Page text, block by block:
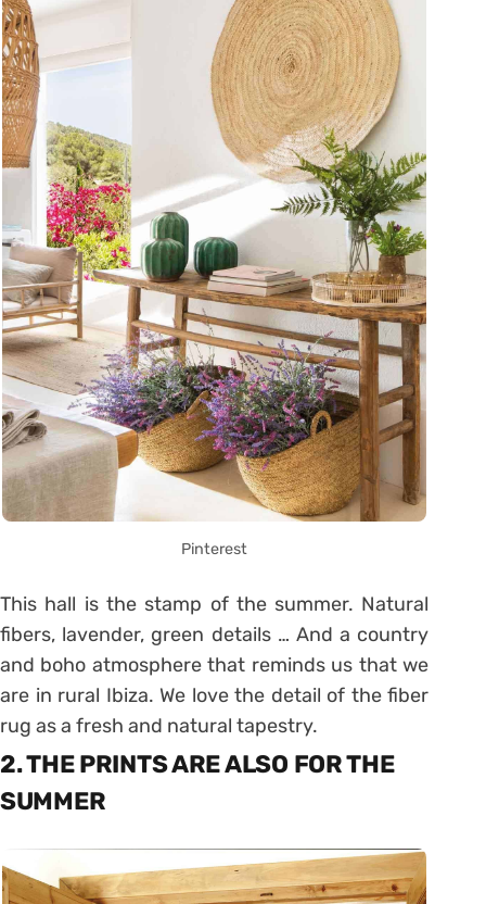
Pinterest
This hall is the stamp of the summer. Natural
fibers, lavender, green details … And a country
and boho atmosphere that reminds us that we
are in rural Ibiza. We love the detail of the fiber
rug as a fresh and natural tapestry.
2. THE PRINTS ARE ALSO FOR THE
SUMMER